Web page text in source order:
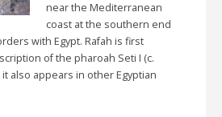
near the Mediterranean
coast at the southern end
with Egypt. Rafah is first
of the pharoah Seti I (c.
it also appears in other Egyptian